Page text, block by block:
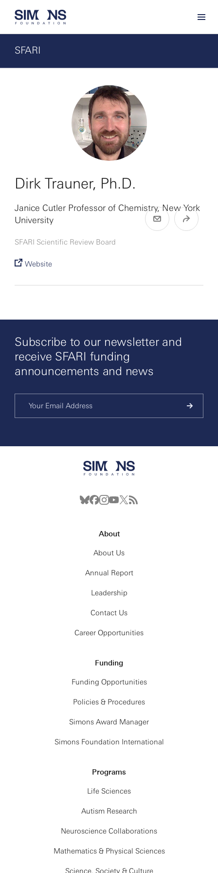
SFARI
Dirk Trauner, Ph.D.
Janice Cutler Professor of Chemistry, New York
University
SFARI Scientific Review Board
Website
Subscribe to our newsletter and
receive SFARI funding
announcements and news
About
About Us
Annual Report
Leadership
Contact Us
Career Opportunities
Funding
Funding Opportunities
Policies & Procedures
Simons Award Manager
Simons Foundation International
Programs
Life Sciences
Autism Research
Neuroscience Collaborations
Mathematics & Physical Sciences
Science, Society & Culture